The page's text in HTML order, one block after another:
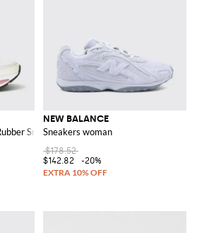
Sneakers
NEW BALANCE
Sneakers woman
$178.52
$142.82
-20%